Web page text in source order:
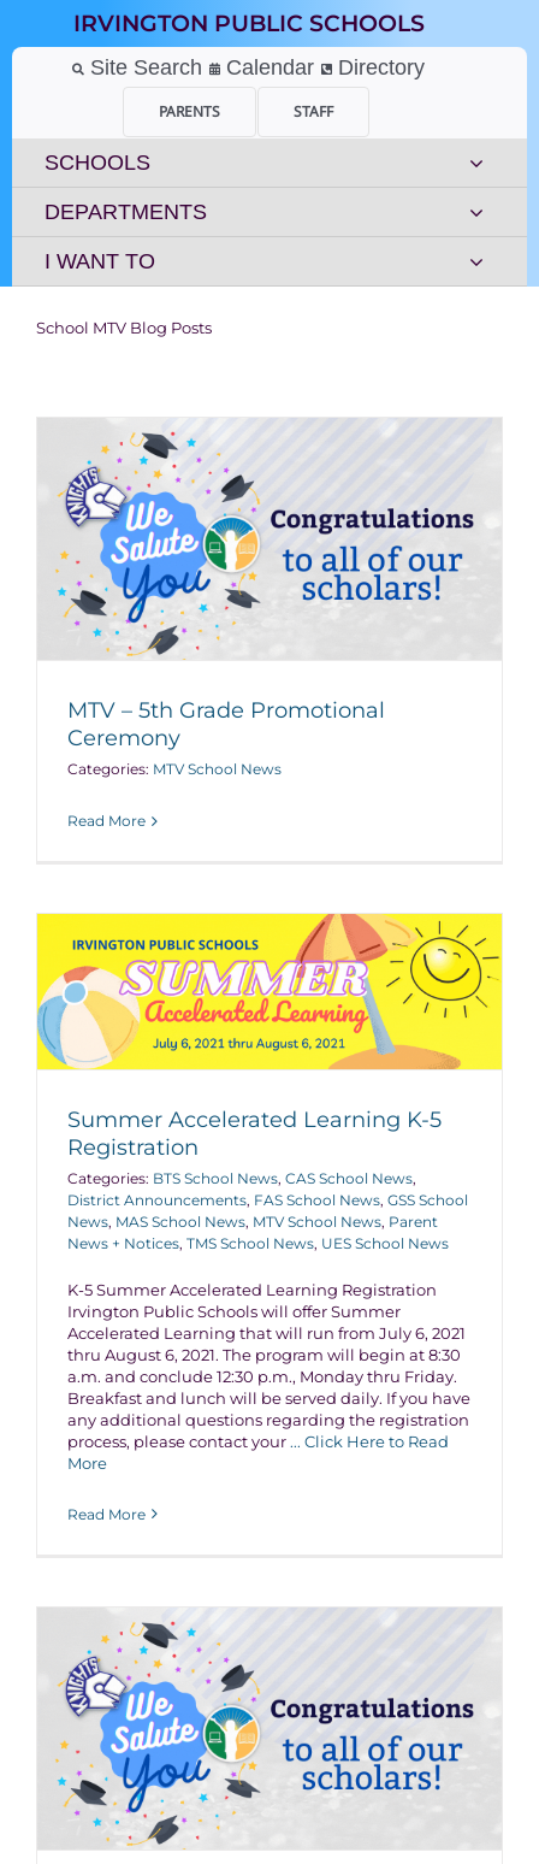
content
IRVINGTON PUBLIC SCHOOLS
Site Search Calendar Directory
PARENTS STAFF
SCHOOLS
DEPARTMENTS
I WANT TO
School MTV Blog Posts
MTV – 5th Grade Promotional
Ceremony
Categories: MTV School News
Read More
Summer Accelerated Learning K-5
Registration
Categories: BTS School News, CAS School News,
District Announcements, FAS School News, GSS School
News, MAS School News, MTV School News, Parent
News + Notices, TMS School News, UES School News
K-5 Summer Accelerated Learning Registration
Irvington Public Schools will offer Summer
Accelerated Learning that will run from July 6, 2021
thru August 6, 2021. The program will begin at 8:30
a.m. and conclude 12:30 p.m., Monday thru Friday.
Breakfast and lunch will be served daily. If you have
any additional questions regarding the registration
process, please contact your ... Click Here to Read
More
Read More